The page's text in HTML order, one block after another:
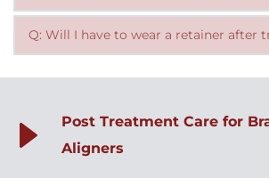
precautions such as wearing a
sports or being extra careful with your
playing wind instruments.
You should brush your teeth twice a
and avoid sugary or acidic drinks that
With braces, you'll need to use special
while with aligners, you'll need to
reinserting.
orthodontist will give you instructions
how often to wear your retainer.
Post Treatment Care for
Aligners